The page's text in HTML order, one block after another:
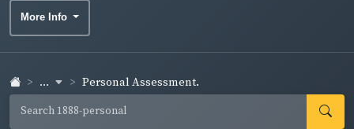
More Info
... Personal Assessment.